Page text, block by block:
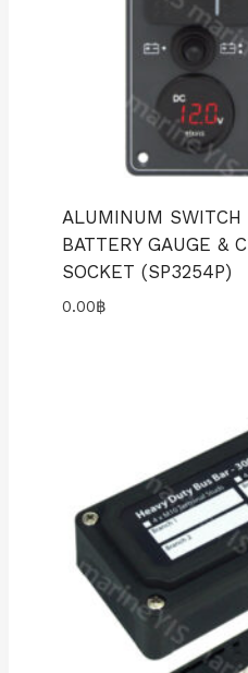
ALUMINUM SWITCH
BATTERY GAUGE &
SOCKET (SP3254P)
0.00฿